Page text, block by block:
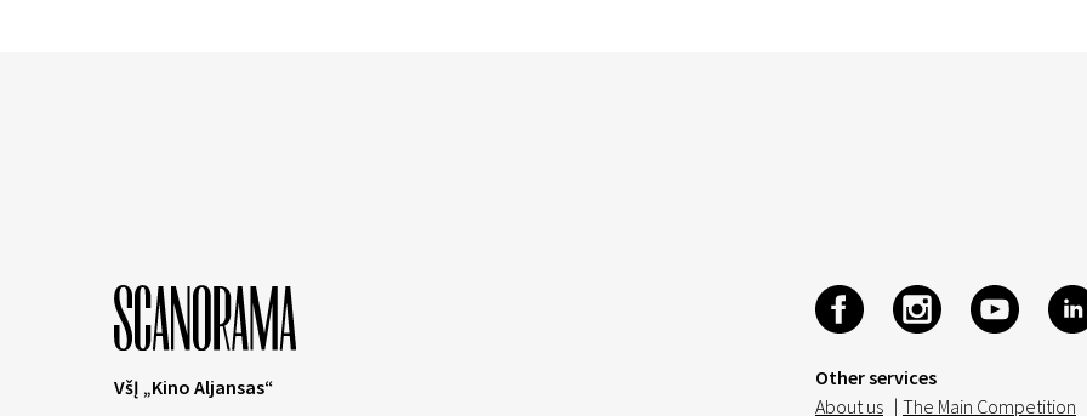
Other services
About us | The Main Competition
VšĮ „Kino Aljansas“